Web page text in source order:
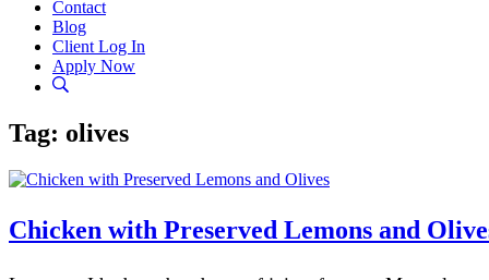
Contact
Blog
Client Log In
Apply Now
Tag: olives
Chicken with Preserved Lemons and